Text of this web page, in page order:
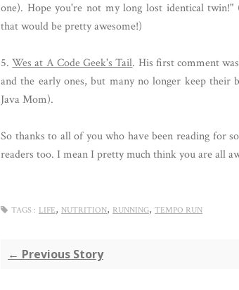
one). Hope you're not my long lost identical
that would be pretty awesome!)
5.Wes at A Code Geek's Tail. His first comment
and the early ones, but many no longer keep their
Java Mom).
So thanks to all of you who have been reading for
readers too. I mean I pretty much think you are all
TAGS : LIFE, NUTRITION, RUNNING, TEMPO RUN
← Previous Story